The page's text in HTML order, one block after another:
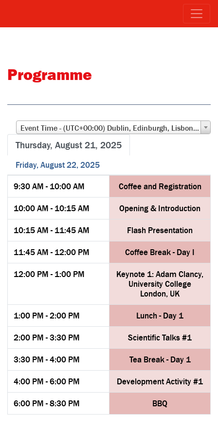
Programme
Event Time - (UTC+00:00) Dublin, Edinburgh, Lisbon, London
Thursday, August 21, 2025
Friday, August 22, 2025
9:30 AM - 10:00 AM Coffee and Registration
10:00 AM - 10:15 AM Opening & Introduction
10:15 AM - 11:45 AM Flash Presentation
11:45 AM - 12:00 PM Coffee Break - Day I
12:00 PM - 1:00 PM
Keynote 1: Adam Clancy,
University College
London, UK
1:00 PM - 2:00 PM Lunch - Day 1
2:00 PM - 3:30 PM Scientific Talks #1
3:30 PM - 4:00 PM Tea Break - Day 1
4:00 PM - 6:00 PM Development Activity #1
6:00 PM - 8:30 PM BBQ